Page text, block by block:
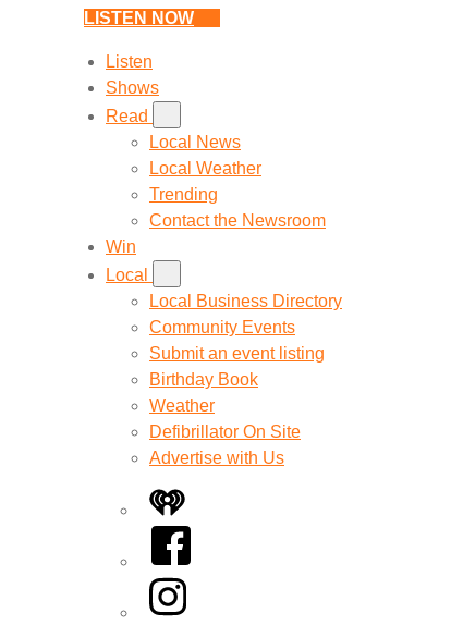
LISTEN NOW
Listen
Shows
Read
Local News
Local Weather
Trending
Contact the Newsroom
Win
Local
Local Business Directory
Community Events
Submit an event listing
Birthday Book
Weather
Defibrillator On Site
Advertise with Us
iHeart
Facebook
Instagram